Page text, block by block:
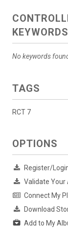
KEYWORDS
No keywords
TAGS
RCT 7
OPTIONS
Register/
Validate Your
Connect My
Download
Add to My